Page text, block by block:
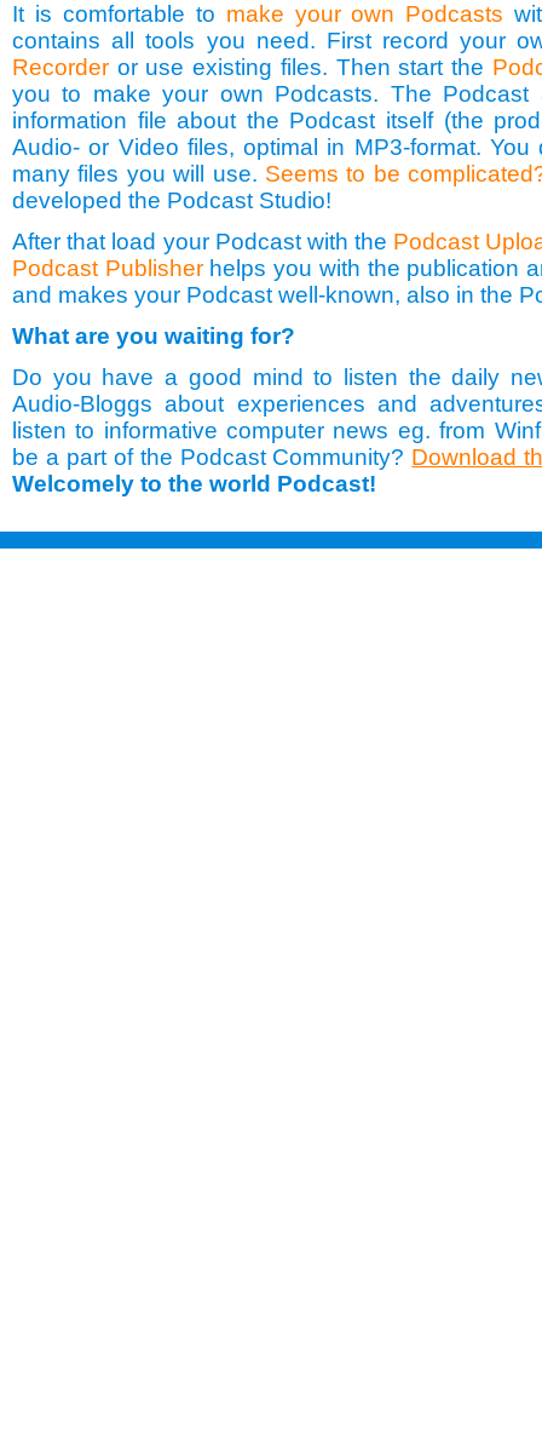
It is comfortable to make your own Podcasts
contains all tools you need. First record your
Recorder or use existing files. Then start the
you to make your own Podcasts. The Podcast
information file about the Podcast itself (the
Audio- or Video files, optimal in MP3-format.
many files you will use. Seems to be
developed the Podcast Studio!
After that load your Podcast with the Podcast
Podcast Publisherhelps you with the publication
and makes your Podcast well-known, also in the
What are you waiting for?
Do you have a good mind to listen the daily
Audio-Bloggs about experiences and
listen to informative computer news eg. from
be a part of the Podcast Community? Download
Welcomely to the world Podcast!